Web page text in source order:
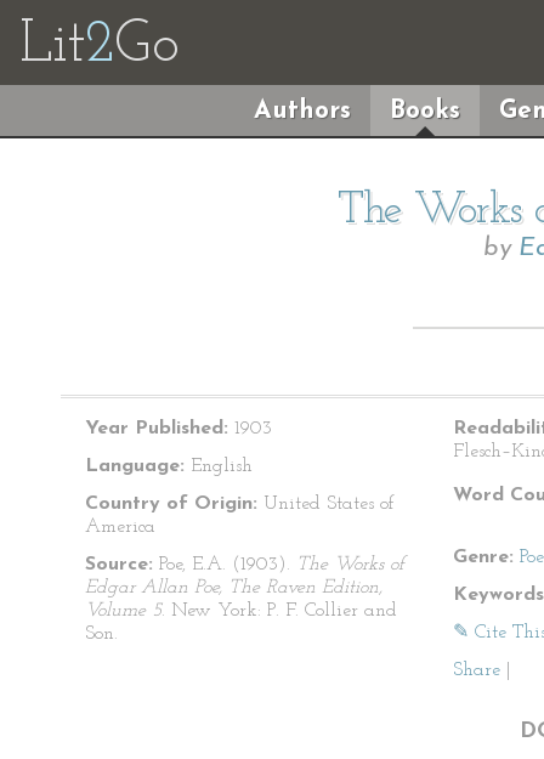
Lit2Go
Authors Books
The Works
by
Year Published: 1903
Language: English
Country of Origin: United States of
America
Source: Poe, E.A. (1903). The Works of
Edgar Allan Poe, The Raven Edition,
Volume 5. New York: P. F. Collier and
Son.
Word
Genre:
✎ Cite
Share